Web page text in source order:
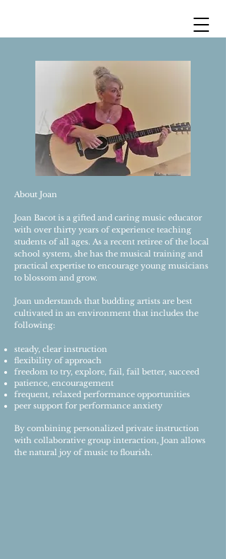
About Joan
Joan Bacot is a gifted and caring music educator
with over thirty years of experience teaching
students of all ages. As a recent retiree of the local
school system, she has the musical training and
practical expertise to encourage young musicians
to blossom and grow.
Joan understands that budding artists are best
cultivated in an environment that includes the
following:
steady, clear instruction
flexibility of approach
freedom to try, explore, fail, fail better, succeed
patience, encouragement
frequent, relaxed performance opportunities
peer support for performance anxiety
By combining personalized private instruction
with collaborative group interaction, Joan allows
the natural joy of music to flourish.